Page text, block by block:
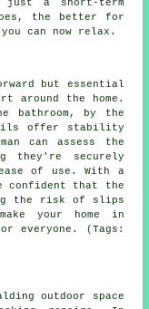
a short-term
the better for
can now relax.
but essential
around the home.
bathroom, by the
offer stability
can assess the
they're securely
of use. With a
confident that the
the risk of slips
your home in
everyone. (Tags:
outdoor space